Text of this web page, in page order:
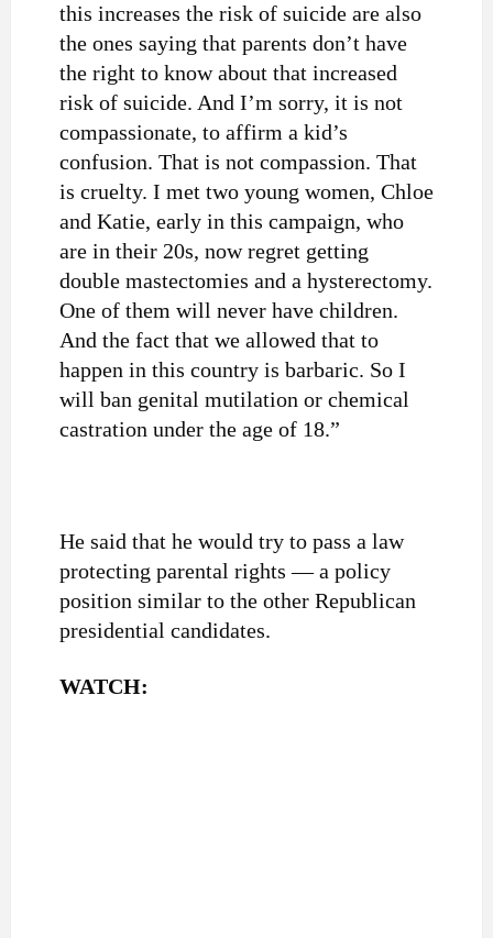
this increases the risk of suicide are also
the ones saying that parents don’t have
the right to know about that increased
risk of suicide. And I’m sorry, it is not
compassionate, to affirm a kid’s
confusion. That is not compassion. That
is cruelty. I met two young women, Chloe
and Katie, early in this campaign, who
are in their 20s, now regret getting
double mastectomies and a hysterectomy.
One of them will never have children.
And the fact that we allowed that to
happen in this country is barbaric. So I
will ban genital mutilation or chemical
castration under the age of 18.”
He said that he would try to pass a law
protecting parental rights — a policy
position similar to the other Republican
presidential candidates.
WATCH: